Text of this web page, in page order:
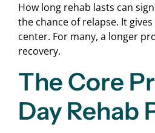
How long rehab lasts can
the chance of relapse. It
center. For many, a longer
recovery.
The Core
Day Rehab